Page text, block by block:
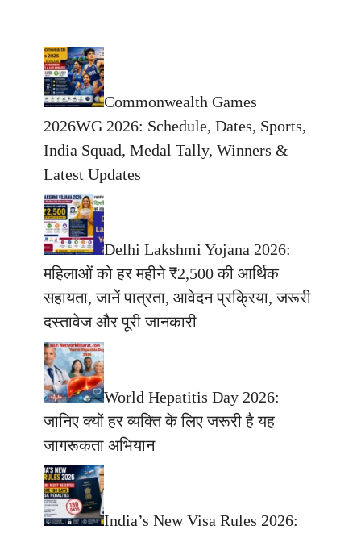
Commonwealth Games
2026WG 2026: Schedule, Dates, Sports,
India Squad, Medal Tally, Winners &
Latest Updates
Delhi Lakshmi Yojana 2026:
महिलाओं को हर महीने ₹2,500 की आर्थिक
सहायता, जानें पात्रता, आवेदन प्रक्रिया, जरूरी
दस्तावेज और पूरी जानकारी
World Hepatitis Day 2026:
जानिए क्यों हर व्यक्ति के लिए जरूरी है यह
जागरूकता अभियान
India’s New Visa Rules 2026: